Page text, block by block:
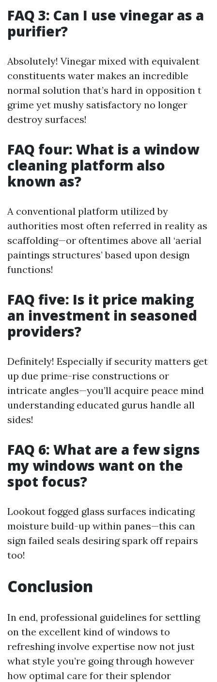
FAQ 3: Can I use vinegar as a
purifier?
Absolutely! Vinegar mixed with equivalent
constituents water makes an incredible
normal solution that’s hard in opposition t
grime yet mushy satisfactory no longer
destroy surfaces!
FAQ four: What is a window
cleaning platform also
known as?
A conventional platform utilized by
authorities most often referred in reality as
scaffolding—or oftentimes above all ‘aerial
paintings structures’ based upon design
functions!
FAQ five: Is it price making
an investment in seasoned
providers?
Definitely! Especially if security matters get
up due prime-rise constructions or
intricate angles—you’ll acquire peace mind
understanding educated gurus handle all
sides!
FAQ 6: What are a few signs
my windows want on the
spot focus?
Lookout fogged glass surfaces indicating
moisture build-up within panes—this can
sign failed seals desiring spark off repairs
too!
Conclusion
In end, professional guidelines for settling
on the excellent kind of windows to
refreshing involve expertise now not just
what style you’re going through however
how optimal care for their splendor